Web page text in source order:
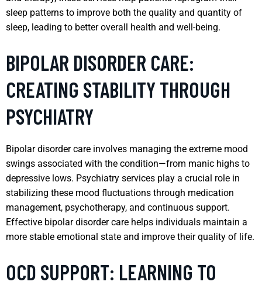
sleep patterns to improve both the quality and quantity of
sleep, leading to better overall health and well-being.
BIPOLAR DISORDER CARE:
CREATING STABILITY THROUGH
PSYCHIATRY
Bipolar disorder care involves managing the extreme mood
swings associated with the condition—from manic highs to
depressive lows. Psychiatry services play a crucial role in
stabilizing these mood fluctuations through medication
management, psychotherapy, and continuous support.
Effective bipolar disorder care helps individuals maintain a
more stable emotional state and improve their quality of life.
OCD SUPPORT: LEARNING TO